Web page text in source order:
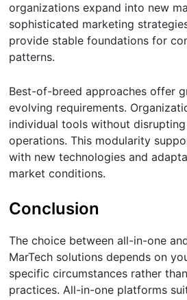
organizations expand into new
sophisticated marketing
provide stable foundations for
patterns.
Best-of-breed approaches offer
evolving requirements.
individual tools without
operations. This modularity
with new technologies and
market conditions.
Conclusion
The choice between all-in-one
MarTech solutions depends on
specific circumstances rather
practices. All-in-one platforms